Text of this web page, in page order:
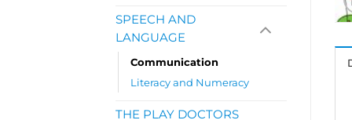
SPEECH AND
LANGUAGE
Communication
Literacy and Numeracy
THE PLAY DOCTORS